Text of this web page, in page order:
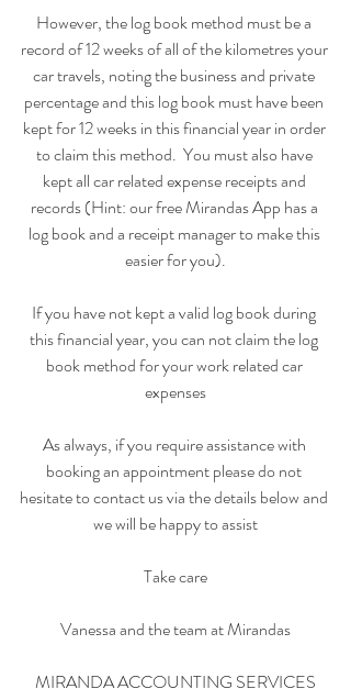
However, the log book method must be a
record of 12 weeks of all of the kilometres your
car travels, noting the business and private
percentage and this log book must have been
kept for 12 weeks in this financial year in order
to claim this method.  You must also have
kept all car related expense receipts and
records (Hint: our free Mirandas App has a
log book and a receipt manager to make this
easier for you).
If you have not kept a valid log book during
this financial year, you can not claim the log
book method for your work related car
expenses
As always, if you require assistance with
booking an appointment please do not
hesitate to contact us via the details below and
we will be happy to assist
Take care
Vanessa and the team at Mirandas
MIRANDA ACCOUNTING SERVICES